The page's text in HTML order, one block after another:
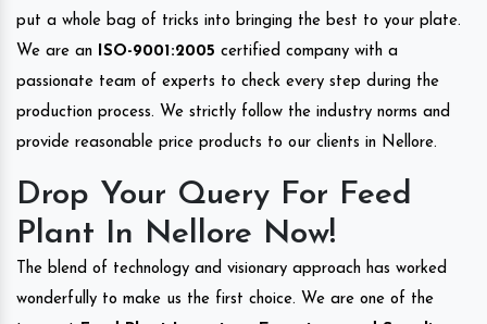
put a whole bag of tricks into bringing the best to your plate.
We are an
ISO-9001:2005 certified company with a
passionate team of experts to check every step during the
production process. We strictly follow the industry norms and
provide reasonable price products to our clients in Nellore.
Drop Your Query For Feed
Plant In Nellore Now!
The blend of technology and visionary approach has worked
wonderfully to make us the first choice. We are one of the